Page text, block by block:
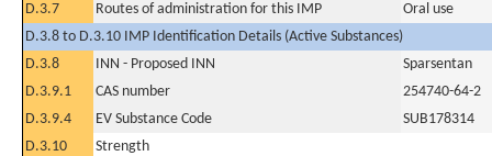
D.3.7
Routes of administration for this IMP
Oral use
D.3.8 to D.3.10 IMP Identification Details (Active Substances)
D.3.8
INN - Proposed INN
Sparsentan
D.3.9.1
CAS number
254740-64-2
D.3.9.4
EV Substance Code
SUB178314
D.3.10
Strength